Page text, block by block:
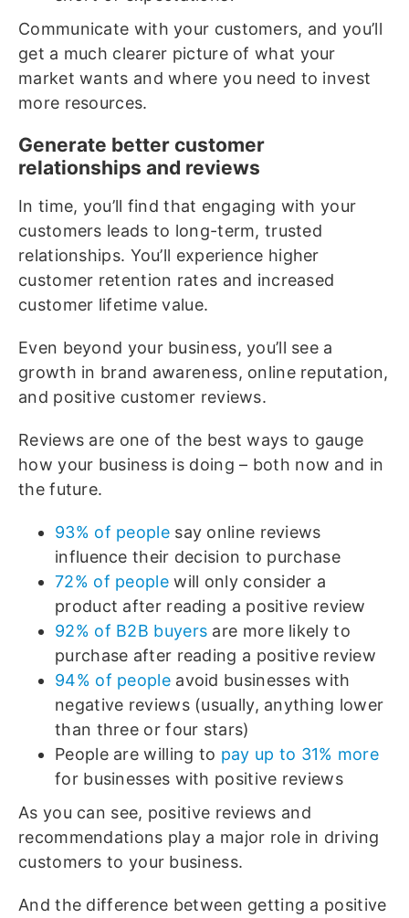
Communicate with your customers, and you’ll
get a much clearer picture of what your
market wants and where you need to invest
more resources.
Generate better customer
relationships and reviews
In time, you’ll find that engaging with your
customers leads to long-term, trusted
relationships. You’ll experience higher
customer retention rates and increased
customer lifetime value.
Even beyond your business, you’ll see a
growth in brand awareness, online reputation,
and positive customer reviews.
Reviews are one of the best ways to gauge
how your business is doing – both now and in
the future.
93% of peoplesay online reviews
influence their decision to purchase
72% of peoplewill only consider a
product after reading a positive review
92% of B2B buyers are more likely to
purchase after reading a positive review
94% of peopleavoid businesses with
negative reviews (usually, anything lower
than three or four stars)
People are willing to pay up to 31% more
for businesses with positive reviews
As you can see, positive reviews and
recommendations play a major role in driving
customers to your business.
And the difference between getting a positive